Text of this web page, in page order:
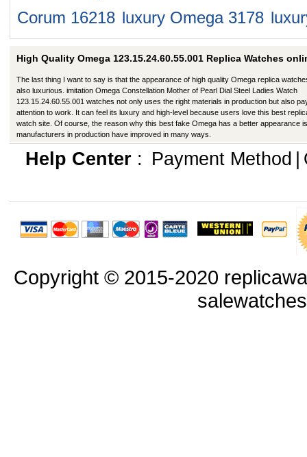
Corum 16218 luxury Omega 3178
High Quality Omega 123.15.24.60.55.001 Replica Watches
The last thing I want to say is that the appearance of high quality Omega replica
also luxurious. imitation Omega Constellation Mother of Pearl Dial Steel Ladies Watch
123.15.24.60.55.001 watches not only uses the right materials in production but also
attention to work. It can feel its luxury and high-level because users love this best
watch site. Of course, the reason why this best fake Omega has a better appearance
manufacturers in production have improved in many ways.
Help Center: Payment Method
Copyright © 2015-2020